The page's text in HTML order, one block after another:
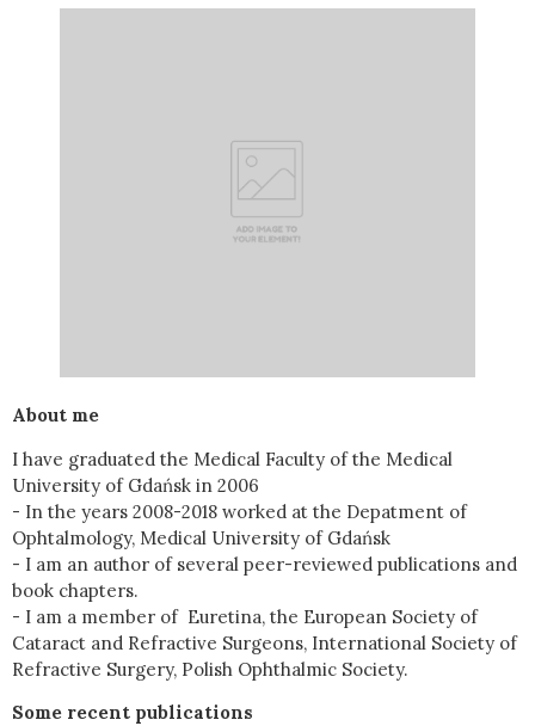
About me
I have graduated the Medical Faculty of the Medical
University of Gdańsk in 2006
- In the years 2008-2018 worked at the Depatment of
Ophtalmology, Medical University of Gdańsk
- I am an author of several peer-reviewed publications and
book chapters.
- I am a member of Euretina, the European Society of
Cataract and Refractive Surgeons, International Society of
Refractive Surgery, Polish Ophthalmic Society.
Some recent publications